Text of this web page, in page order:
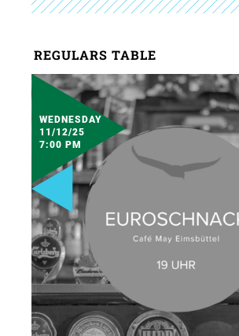
REGULARS TABLE
WEDNESDAY
11/12/25
7:00 PM